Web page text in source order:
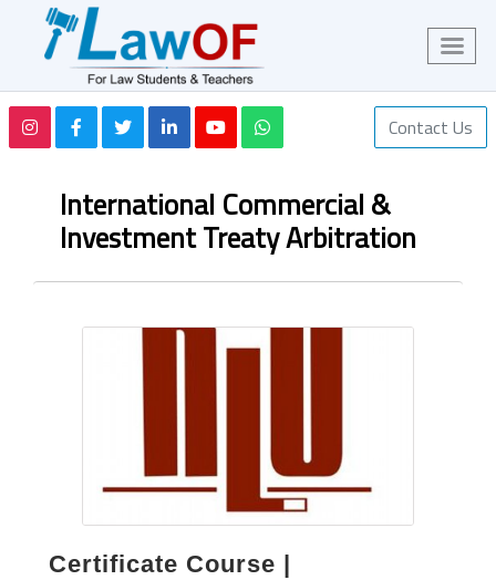
Contact Us
International Commercial &
Investment Treaty Arbitration
Certificate Course |